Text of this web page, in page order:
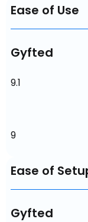
Ease of Use
Gyfted
9.1
9
Ease of
Gyfted